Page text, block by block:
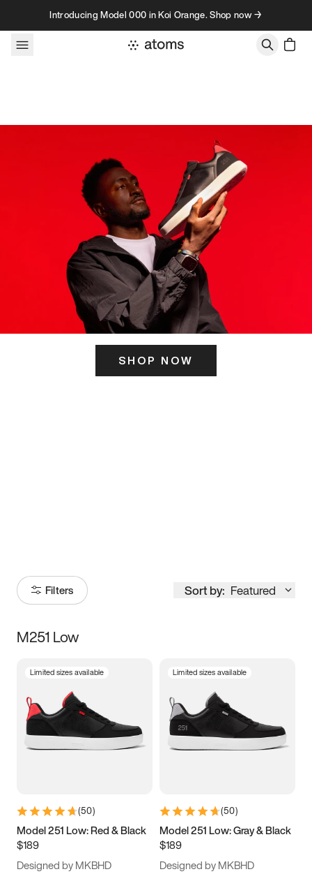
Skip to contentIntroducing Model 000 in Koi Orange. Shop now →
SHOP NOW
Filters Sort by: Featured
Size
3.5 4 4.5
5.5 6 6.5 7
9.5 10 10.5
11.5
M251 Low
Limited sizes available
(50)
Model 251 Low: Red & Black
$189
Designed by MKBHD
Limited sizes available
(50)
Model 251 Low: Gray & Black
$189
Designed by MKBHD